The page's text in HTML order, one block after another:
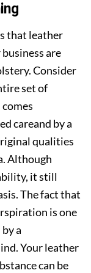
that leather
are
Consider
set of
careand by a
qualities
Although
it still
The fact that
is one
a
Your leather
can be